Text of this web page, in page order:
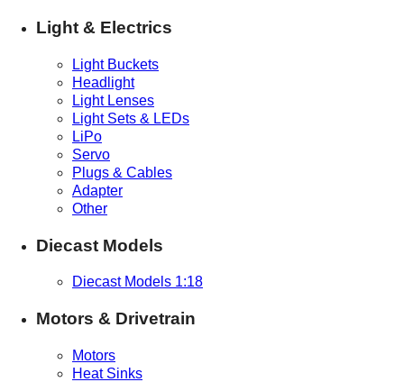
Light & Electrics
Light Buckets
Headlight
Light Lenses
Light Sets & LEDs
LiPo
Servo
Plugs & Cables
Adapter
Other
Diecast Models
Diecast Models 1:18
Motors & Drivetrain
Motors
Heat Sinks